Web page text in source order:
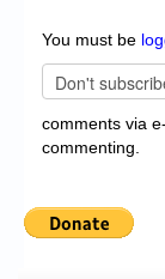
You must be
comments via
commenting.